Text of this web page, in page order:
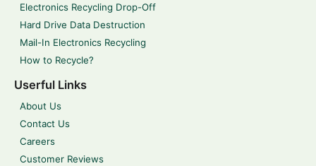
Electronics Recycling Drop-Off
Hard Drive Data Destruction
Mail-In Electronics Recycling
How to Recycle?
Userful Links
About Us
Contact Us
Careers
Customer Reviews